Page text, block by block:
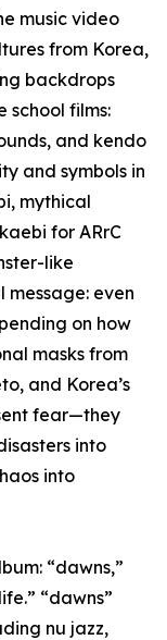
music video
from Korea,
backdrops
school films:
and kendo
and symbols in
mythical
for ARrC
like
even
on how
masks from
and Korea’s
fear—they
into
into
“dawns,”
“dawns”
nu jazz,